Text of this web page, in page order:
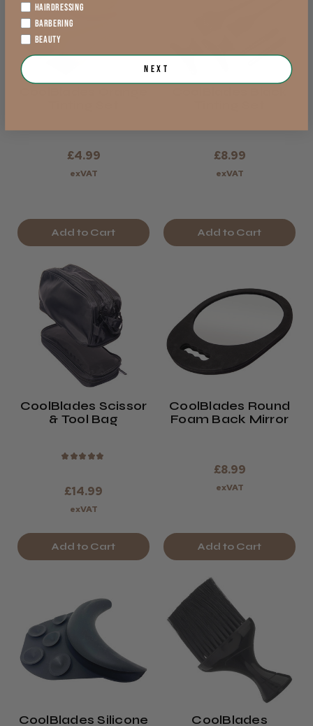
£4.99
exVAT
Add to Cart
£8.99
exVAT
Add to Cart
CoolBlades Scissor
& Tool Bag
★ ★ ★ ★ ★
£14.99
exVAT
Add to Cart
CoolBlades Round
Foam Back Mirror
£8.99
exVAT
Add to Cart
CoolBlades Silicone
CoolBlades
HAIRDRESSING
BARBERING
BEAUTY
Next